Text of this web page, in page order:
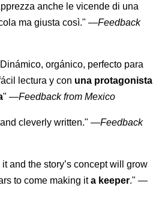
anche le vicende di una
ma giusta così." —Feedback
orgánico, perfecto para
lectura y con una protagonista
" —Feedback from Mexico
and cleverly written." —Feedback
and the story’s concept will grow
to come making ita keeper." —